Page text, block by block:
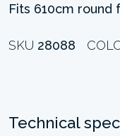
Fits 610cm round
SKU 28088
Technical